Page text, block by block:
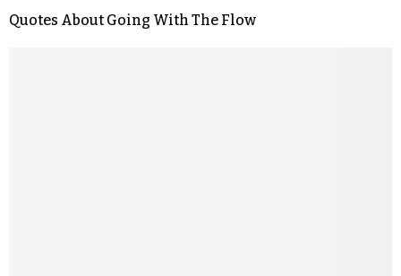
Quotes About Going With The Flow